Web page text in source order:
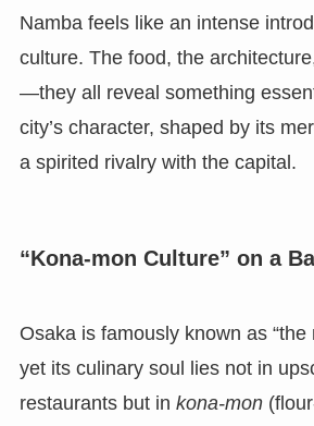
Namba feels like an intense
culture. The food, the
—they all reveal something
city’s character, shaped by its
a spirited rivalry with the capital.
“Kona-mon Culture” on a
Osaka is famously known as “the
yet its culinary soul lies not in
restaurants but in kona-mon